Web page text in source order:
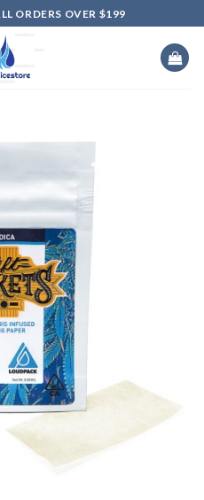
ORDERS OVER $199